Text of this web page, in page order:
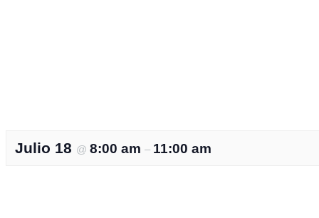
Julio 18 @ 8:00 am – 11:00 am